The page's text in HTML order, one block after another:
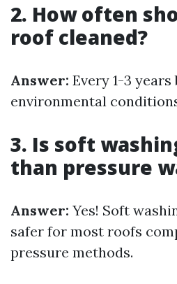
2. How often
roof cleaned?
Answer: Every 1-3 years
environmental
3. Is soft
than pressure
Answer: Yes! Soft
safer for most roofs
pressure methods.